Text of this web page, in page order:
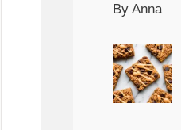
By Anna